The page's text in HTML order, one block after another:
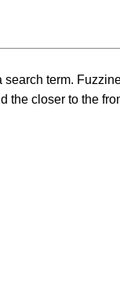
term.
closer to the